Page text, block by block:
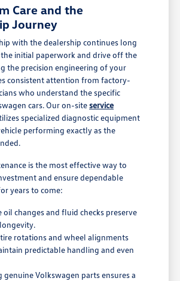
Care and the
Journey
with the dealership continues long
initial paperwork and drive off the
the precision engineering of your
consistent attention from factory-
who understand the specific
cars. Our on-siteservice
specialized diagnostic equipment
performing exactly as the
is the most effective way to
and ensure dependable
years to come:
oil changes and fluid checks preserve
tire rotations and wheel alignments
predictable handling and even
genuine Volkswagen parts ensures a